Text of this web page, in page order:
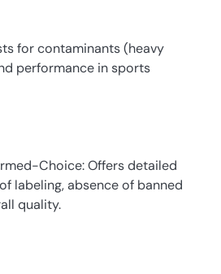
for contaminants (heavy
performance in sports
Choice: Offers detailed
labeling, absence of banned
quality.